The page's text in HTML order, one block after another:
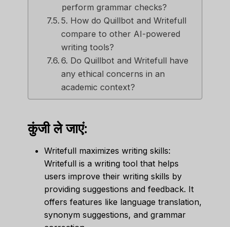
perform grammar checks?
5. How do Quillbot and Writefull
compare to other AI-powered
writing tools?
6. Do Quillbot and Writefull have
any ethical concerns in an
academic context?
कुंजी ले जाएं:
Writefull maximizes writing skills:
Writefull is a writing tool that helps
users improve their writing skills by
providing suggestions and feedback. It
offers features like language translation,
synonym suggestions, and grammar